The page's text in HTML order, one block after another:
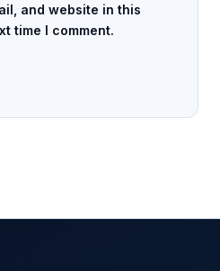
and website in this
time I comment.